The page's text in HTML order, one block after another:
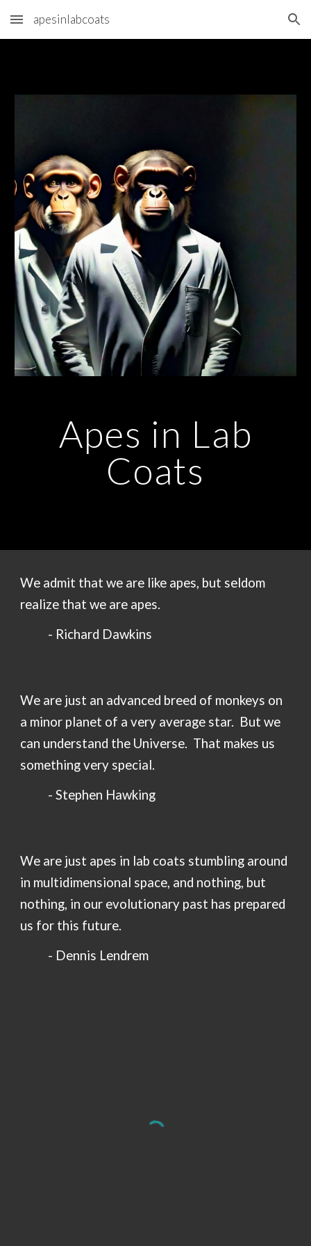
Skip to main content Skip to navigation
apesinlabcoats
Apes in Lab
Coats
We admit that we are like apes, but seldom
realize that we are apes.
- Richard Dawkins
We are just an advanced breed of monkeys on
a minor planet of a very average star. But we
can understand the Universe. That makes us
something very special.
- Stephen Hawking
We are just apes in lab coats stumbling around
in multidimensional space, and nothing, but
nothing, in our evolutionary past has prepared
us for this future.
- Dennis Lendrem